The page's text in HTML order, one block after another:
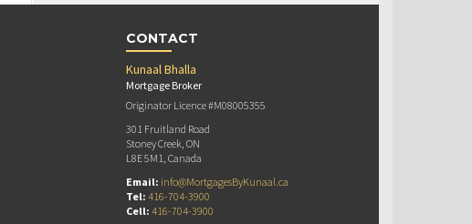
CONTACT
Kunaal Bhalla
Mortgage Broker
Originator Licence #M08005355
301 Fruitland Road
Stoney Creek, ON
L8E 5M1, Canada
Email: info@MortgagesByKunaal.ca
Tel: 416-704-3900
Cell: 416-704-3900